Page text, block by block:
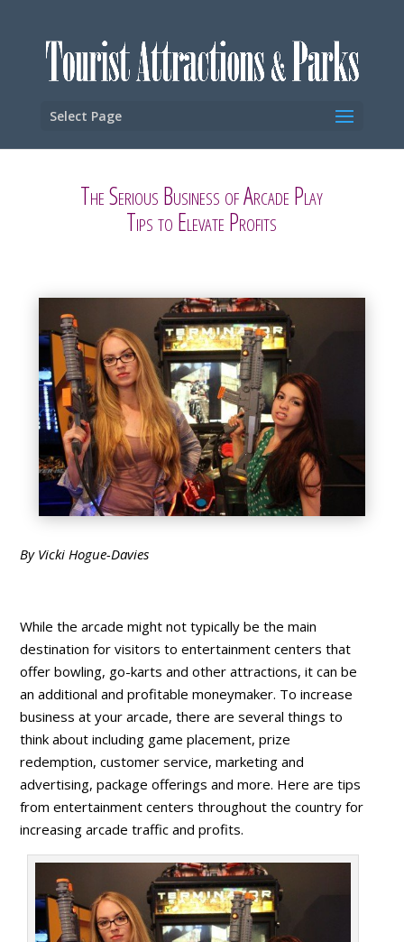
Select Page
The Serious Business of Arcade Play
Tips to Elevate Profits
By Vicki Hogue-Davies
While the arcade might not typically be the main
destination for visitors to entertainment centers that
offer bowling, go-karts and other attractions, it can be
an additional and profitable moneymaker. To increase
business at your arcade, there are several things to
think about including game placement, prize
redemption, customer service, marketing and
advertising, package offerings and more. Here are tips
from entertainment centers throughout the country for
increasing arcade traffic and profits.